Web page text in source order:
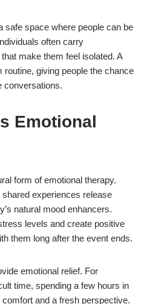
safe space where people can be
often carry
make them feel isolated. A
giving people the chance
conversations.
Emotional
form of emotional therapy.
experiences release
natural mood enhancers.
levels and create positive
them long after the event ends.
emotional relief. For
time, spending a few hours in
and a fresh perspective.